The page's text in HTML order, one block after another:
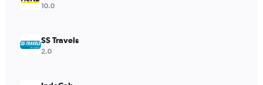
10.0
SS Travels
2.0